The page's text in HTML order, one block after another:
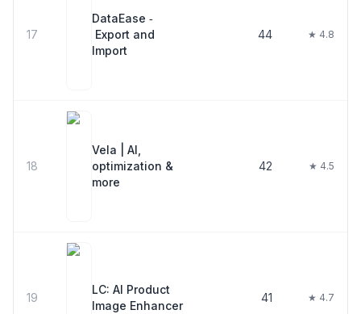
17
DataEase ‑
Export and
Import
44 ★ 4.8
18
Vela | AI,
optimization &
more
42 ★ 4.5
19
LC: AI Product
Image Enhancer
41 ★ 4.7